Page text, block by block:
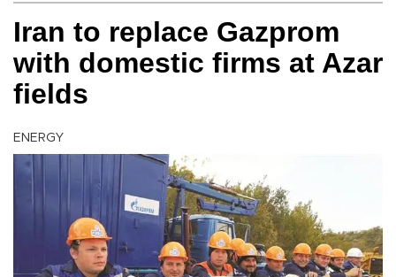
Iran to replace Gazprom
with domestic firms at Azar
fields
ENERGY